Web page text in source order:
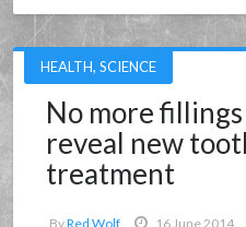
HEALTH,SCIENCE
No more
reveal new
treatment
ByRed Wolf 16 June 2014